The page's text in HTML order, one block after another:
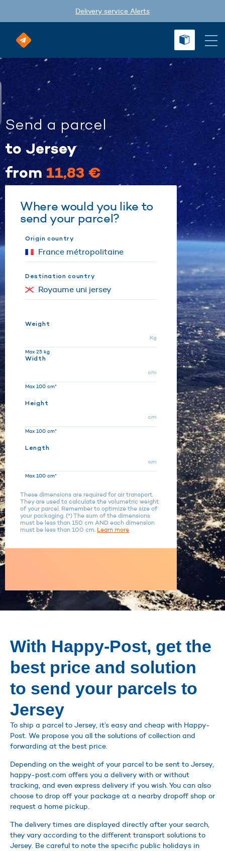
Delivery service Alerts
Send a parcel
to Jersey
from 11,83 €
Where would you like to
send your parcel?
Origin country
Destination country
Weight
Kg
Max 25 kg
Width
cm
Max 100 cm*
Height
cm
Max 100 cm*
Length
cm
Max 100 cm*
These dimensions are required for air transport.
They are used to calculate the volumetric weight
of your parcel. Remember to optimize the size of
your packaging. (*) The sum of the dimensions
must be less than 150 cm AND each dimension
must be less than 100 cm. Learn more
With Happy-Post, get the
best price and solution
to send your parcels to
Jersey
To ship a parcel to Jersey, it’s easy and cheap with Happy-
Post. We propose you all the solutions of collection and
forwarding at the best price.
Depending on the weight of your parcel to be sent to Jersey,
happy-post.com offers you a delivery with or without
tracking, and even express delivery if you wish. You can also
choose to drop off your package at a nearby dropoff shop or
request a home pickup.
The delivery times are displayed directly after your search,
they vary according to the different transport solutions to
Jersey. Be careful to note the specific public holidays in